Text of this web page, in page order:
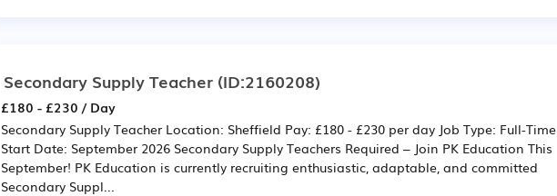
Secondary Supply Teacher (ID:2160208)
£180 - £230 / Day
Secondary Supply Teacher Location: Sheffield Pay: £180 - £230 per day Job Type: Full-Time
Start Date: September 2026 Secondary Supply Teachers Required – Join PK Education This
September! PK Education is currently recruiting enthusiastic, adaptable, and committed
Secondary Suppl...